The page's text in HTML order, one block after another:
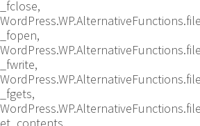
_fclose,
_fopen,
_fwrite,
_fgets,